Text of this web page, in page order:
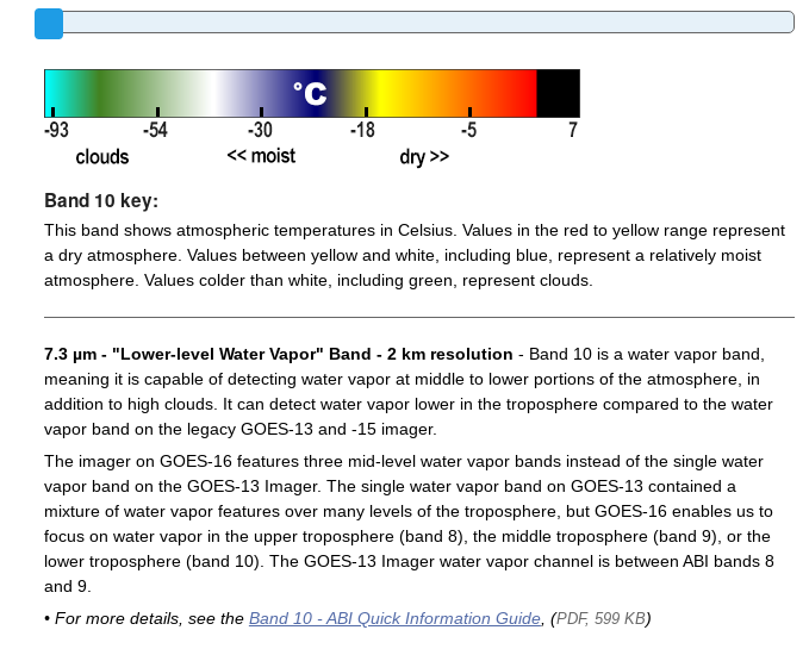
Band 10 key:
This band shows atmospheric temperatures in Celsius. Values in the red to yellow range represent
a dry atmosphere. Values between yellow and white, including blue, represent a relatively moist
atmosphere. Values colder than white, including green, represent clouds.
7.3 µm - "Lower-level Water Vapor" Band - 2 km resolution - Band 10 is a water vapor band,
meaning it is capable of detecting water vapor at middle to lower portions of the atmosphere, in
addition to high clouds. It can detect water vapor lower in the troposphere compared to the water
vapor band on the legacy GOES-13 and -15 imager.
The imager on GOES-16 features three mid-level water vapor bands instead of the single water
vapor band on the GOES-13 Imager. The single water vapor band on GOES-13 contained a
mixture of water vapor features over many levels of the troposphere, but GOES-16 enables us to
focus on water vapor in the upper troposphere (band 8), the middle troposphere (band 9), or the
lower troposphere (band 10). The GOES-13 Imager water vapor channel is between ABI bands 8
and 9.
• For more details, see the Band 10 - ABI Quick Information Guide, (PDF, 599 KB)